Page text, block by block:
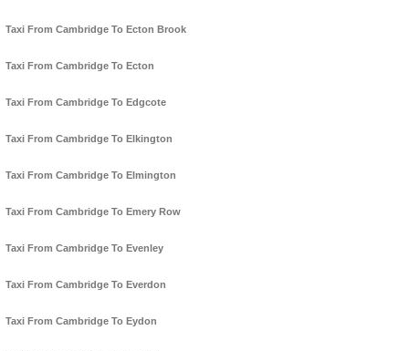
Taxi From Cambridge To Ecton Brook
Taxi From Cambridge To Ecton
Taxi From Cambridge To Edgcote
Taxi From Cambridge To Elkington
Taxi From Cambridge To Elmington
Taxi From Cambridge To Emery Row
Taxi From Cambridge To Evenley
Taxi From Cambridge To Everdon
Taxi From Cambridge To Eydon